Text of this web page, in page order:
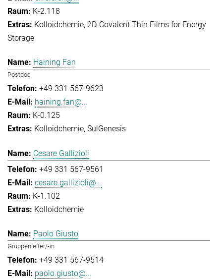
K-2.118
Kolloidchemie 2D-Covalent Thin Films for Energy
Storage
Haining Fan
Postdoc
+49 331 567-9623
haining.fan@...
K-0.125
Kolloidchemie SulGenesis
Cesare Gallizioli
+49 331 567-9561
cesare.gallizioli@...
K-1.102
Kolloidchemie
Paolo Giusto
Gruppenleiter/-in
+49 331 567-9514
paolo.giusto@...